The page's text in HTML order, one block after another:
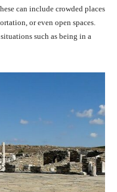
can include crowded places
or even open spaces.
such as being in a